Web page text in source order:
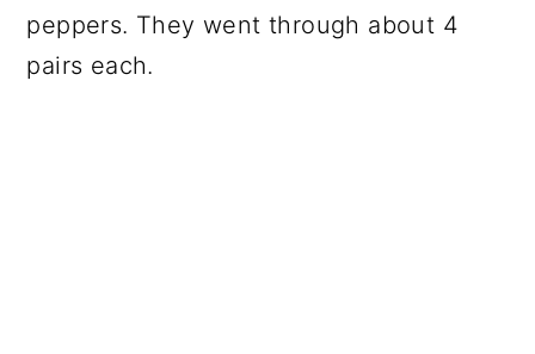
peppers. They went through about 4
pairs each.